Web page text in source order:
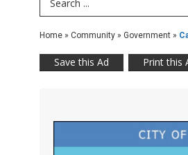
Search Term
Home » Community » Government »
Save this Ad Print this